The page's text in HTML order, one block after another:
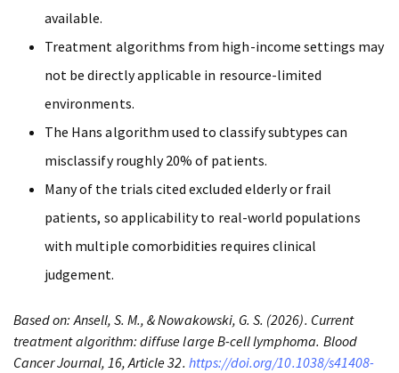
available.
Treatment algorithms from high-income settings may
not be directly applicable in resource-limited
environments.
The Hans algorithm used to classify subtypes can
misclassify roughly 20% of patients.
Many of the trials cited excluded elderly or frail
patients, so applicability to real-world populations
with multiple comorbidities requires clinical
judgement.
Based on: Ansell, S. M., & Nowakowski, G. S. (2026). Current
treatment algorithm: diffuse large B-cell lymphoma. Blood
Cancer Journal, 16, Article 32. https://doi.org/10.1038/s41408-